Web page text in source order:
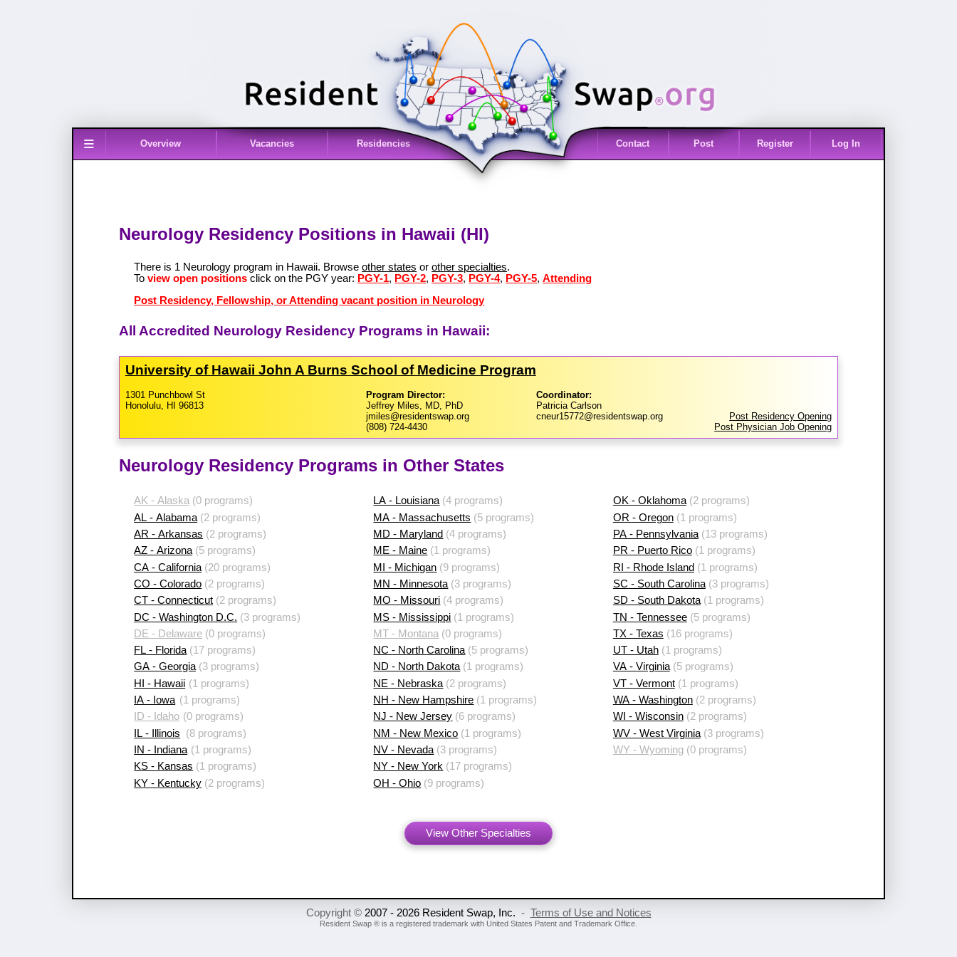
≡ Overview Vacancies Residencies Contact Post Register Log In
Neurology Residency Positions in Hawaii (HI)
There is 1 Neurology program in Hawaii. Browseother states orother specialties.
Toview open positions click on the PGY year: PGY-1, PGY-2, PGY-3, PGY-4, PGY-5,Attending
Post Residency, Fellowship, or Attending vacant position in Neurology
All Accredited Neurology Residency Programs in Hawaii:
University of Hawaii John A Burns School of Medicine Program
1301 Punchbowl St
Honolulu, HI 96813
Program Director:
Jeffrey Miles, MD, PhD
jmiles@residentswap.org
(808) 724-4430
Coordinator:
Patricia Carlson
cneur15772@residentswap.org
Post Residency Opening
Post Physician Job Opening
Neurology Residency Programs in Other States
AK - Alaska (0 programs)
AL - Alabama (2 programs)
AR - Arkansas (2 programs)
AZ - Arizona(5 programs)
CA - California (20 programs)
CO - Colorado (2 programs)
CT - Connecticut (2 programs)
DC - Washington D.C. (3 programs)
DE - Delaware (0 programs)
FL - Florida (17 programs)
GA - Georgia(3 programs)
HI - Hawaii (1 programs)
IA - Iowa (1 programs)
ID - Idaho (0 programs)
IL - Illinois
(8 programs)
IN - Indiana (1 programs)
KS - Kansas (1 programs)
KY - Kentucky (2 programs)
LA - Louisiana(4 programs)
MA - Massachusetts (5 programs)
MD - Maryland (4 programs)
ME - Maine (1 programs)
MI - Michigan (9 programs)
MN - Minnesota (3 programs)
MO - Missouri (4 programs)
MS - Mississippi (1 programs)
MT - Montana (0 programs)
NC - North Carolina (5 programs)
ND - North Dakota(1 programs)
NE - Nebraska (2 programs)
NH - New Hampshire (1 programs)
NJ - New Jersey (6 programs)
NM - New Mexico (1 programs)
NV - Nevada (3 programs)
NY - New York (17 programs)
OH - Ohio (9 programs)
OK - Oklahoma(2 programs)
OR - Oregon(1 programs)
PA - Pennsylvania(13 programs)
PR - Puerto Rico(1 programs)
RI - Rhode Island(1 programs)
SC - South Carolina(3 programs)
SD - South Dakota(1 programs)
TN - Tennessee(5 programs)
TX - Texas (16 programs)
UT - Utah(1 programs)
VA - Virginia(5 programs)
VT - Vermont(1 programs)
WA - Washington(2 programs)
WI - Wisconsin(2 programs)
WV - West Virginia(3 programs)
WY - Wyoming(0 programs)
View Other Specialties
Copyright © 2007 - 2026 Resident Swap, Inc. - Terms of Use and Notices
Resident Swap ® is a registered trademark with United States Patent and Trademark Office.